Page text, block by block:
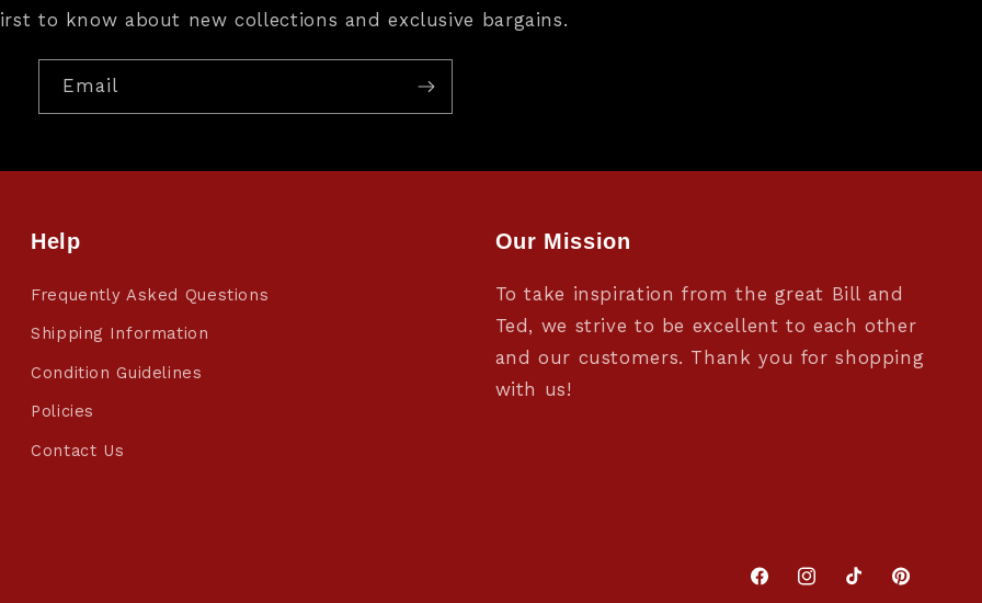
to know about new collections and exclusive bargains.
Email
Help
Frequently Asked Questions
Shipping Information
Condition Guidelines
Policies
Contact Us
Our Mission
To take inspiration from the great Bill and
Ted, we strive to be excellent to each other
and our customers. Thank you for shopping
with us!
FacebookInstagramTikTokPinterest